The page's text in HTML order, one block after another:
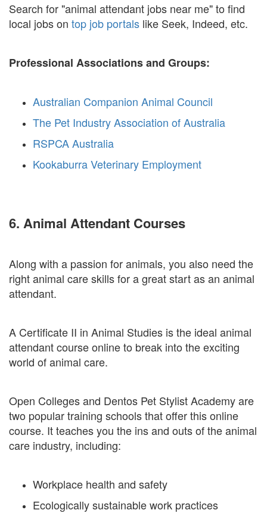
Search for "animal attendant jobs near me" to find
local jobs on top job portals like Seek, Indeed, etc.
Professional Associations and Groups:
Australian Companion Animal Council
The Pet Industry Association of Australia
RSPCA Australia
Kookaburra Veterinary Employment
6. Animal Attendant Courses
Along with a passion for animals, you also need the
right animal care skills for a great start as an animal
attendant.
A Certificate II in Animal Studies is the ideal animal
attendant course online to break into the exciting
world of animal care.
Open Colleges and Dentos Pet Stylist Academy are
two popular training schools that offer this online
course. It teaches you the ins and outs of the animal
care industry, including:
Workplace health and safety
Ecologically sustainable work practices